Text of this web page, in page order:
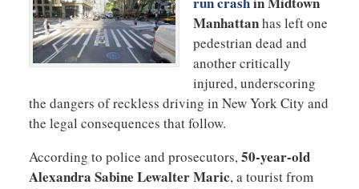
Manhattanhas left one
pedestrian dead and
another critically
injured, underscoring
the dangers of reckless driving in New York City and
the legal consequences that follow.
According to police and prosecutors,50-year-old
Alexandra Sabine Lewalter Maric, a tourist from